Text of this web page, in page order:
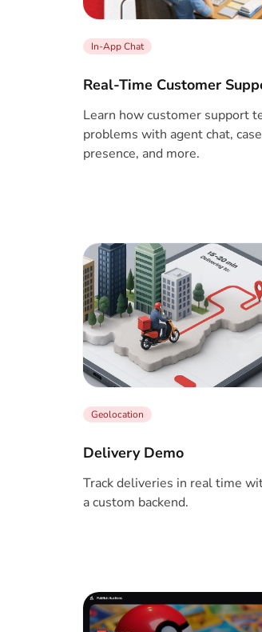
In-App Chat
Real-Time Customer
Learn how customer support
problems with agent chat,
presence, and more.
Geolocation
Delivery Demo
Track deliveries in real time
a custom backend.